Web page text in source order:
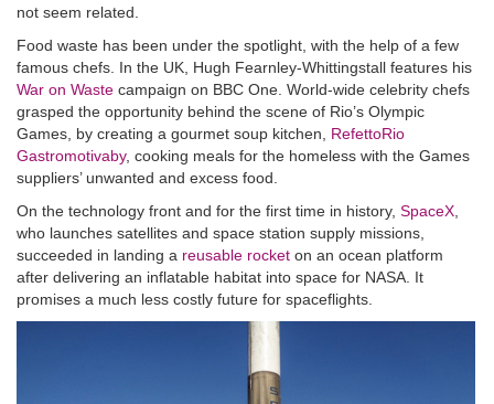
not seem related.
Food waste has been under the spotlight, with the help of a few
famous chefs. In the UK, Hugh Fearnley-Whittingstall features his
War on Waste campaign on BBC One. World-wide celebrity chefs
grasped the opportunity behind the scene of Rio’s Olympic
Games, by creating a gourmet soup kitchen, RefettoRio
Gastromotivaby, cooking meals for the homeless with the Games
suppliers’ unwanted and excess food.
On the technology front and for the first time in history, SpaceX
who launches satellites and space station supply missions,
succeeded in landing a reusable rocket on an ocean platform
after delivering an inflatable habitat into space for NASA. It
promises a much less costly future for spaceflights.